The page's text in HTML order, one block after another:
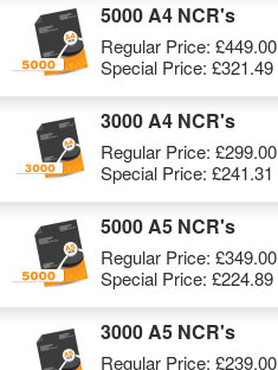
5000 A4 NCR's
Regular Price: £449.00
Special Price: £321.49
3000 A4 NCR's
Regular Price: £299.00
Special Price: £241.31
5000 A5 NCR's
Regular Price: £349.00
Special Price: £224.89
3000 A5 NCR's
Regular Price: £239.00